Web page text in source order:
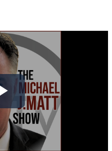
Play
Video